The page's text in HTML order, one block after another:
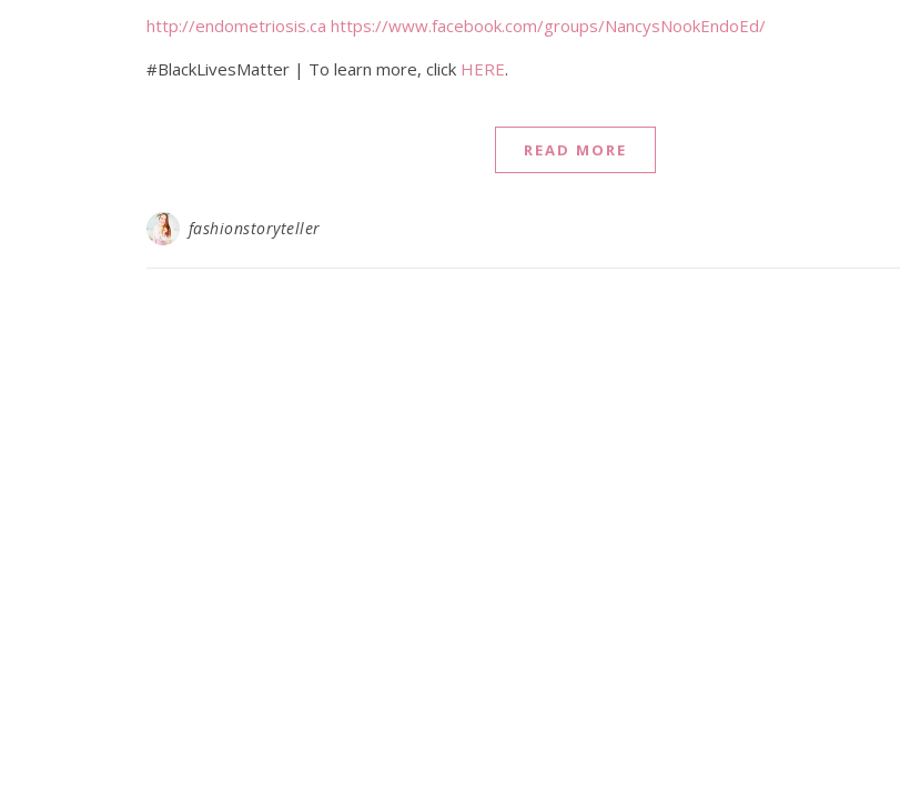
http://endometriosis.ca https://www.facebook.com/groups/NancysNookEndoEd/
#BlackLivesMatter | To learn more, click HERE.
READ MORE
fashionstoryteller